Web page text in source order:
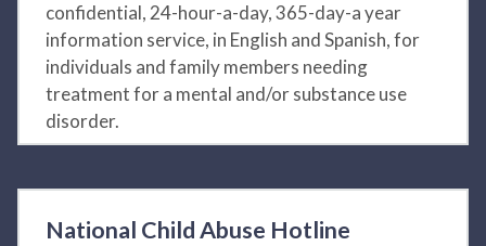
confidential, 24-hour-a-day, 365-day-a year
information service, in English and Spanish, for
individuals and family members needing
treatment for a mental and/or substance use
disorder.
National Child Abuse Hotline